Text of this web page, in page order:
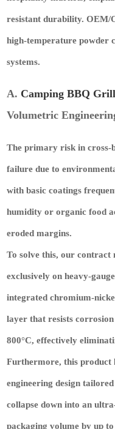
resistant durability. OEM/
high-temperature powder
systems.
A. Camping BBQ
Volumetric
The primary risk in
failure due to
with basic coatings
humidity or organic food
eroded margins.
To solve this, our
exclusively on heavy-
integrated chromium-
layer that resists
800°C, effectively
Furthermore, this product
engineering design
collapse down into an
packaging volume by up